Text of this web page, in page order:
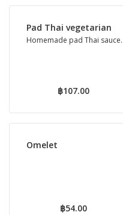
Pad Thai vegetarian
Homemade pad Thai
฿107.00
Omelet
฿54.00